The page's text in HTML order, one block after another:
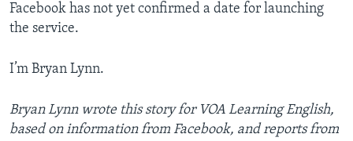
Facebook has not yet confirmed a date for launching
the service.
I’m Bryan Lynn.
Bryan Lynn wrote this story for VOA Learning English,
based on information from Facebook, and reports from